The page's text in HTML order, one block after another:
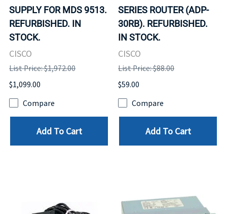
SUPPLY FOR MDS 9513.
REFURBISHED. IN
STOCK.
CISCO
List Price: $1,972.00
$1,099.00
Compare
Add To Cart
SERIES ROUTER (ADP-
30RB). REFURBISHED.
IN STOCK.
CISCO
List Price: $88.00
$59.00
Compare
Add To Cart